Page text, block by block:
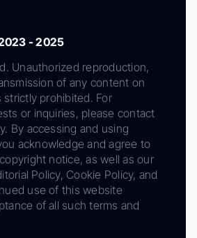
- 2025
Unauthorized reproduction,
of any content on
strictly prohibited. For
or inquiries, please contact
By accessing and using
acknowledge and agree to
notice, as well as our
Policy, Cookie Policy, and
use of this website
of all such terms and